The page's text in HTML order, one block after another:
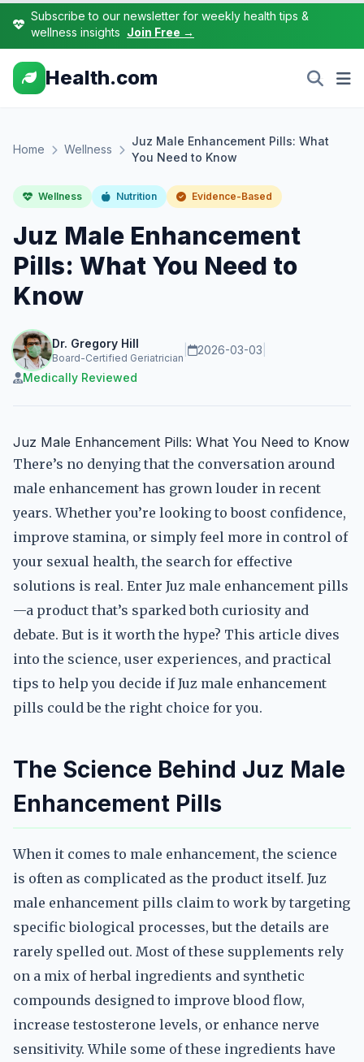
Subscribe to our newsletter for weekly health tips &
wellness insights Join Free →
Health.com
Home Wellness
Juz Male Enhancement Pills: What
You Need to Know
Wellness Nutrition Evidence-Based
Juz Male Enhancement
Pills: What You Need to
Know
Dr. Gregory Hill
Board-Certified Geriatrician
2026-03-03
Medically Reviewed
Juz Male Enhancement Pills: What You Need to Know
There’s no denying that the conversation around
male enhancement has grown louder in recent
years. Whether you’re looking to boost confidence,
improve stamina, or simply feel more in control of
your sexual health, the search for effective
solutions is real. Enter Juz male enhancement pills
—a product that’s sparked both curiosity and
debate. But is it worth the hype? This article dives
into the science, user experiences, and practical
tips to help you decide if Juz male enhancement
pills could be the right choice for you.
The Science Behind Juz Male
Enhancement Pills
When it comes to male enhancement, the science
is often as complicated as the product itself. Juz
male enhancement pills claim to work by targeting
specific biological processes, but the details are
rarely spelled out. Most of these supplements rely
on a mix of herbal ingredients and synthetic
compounds designed to improve blood flow,
increase testosterone levels, or enhance nerve
sensitivity. While some of these ingredients have